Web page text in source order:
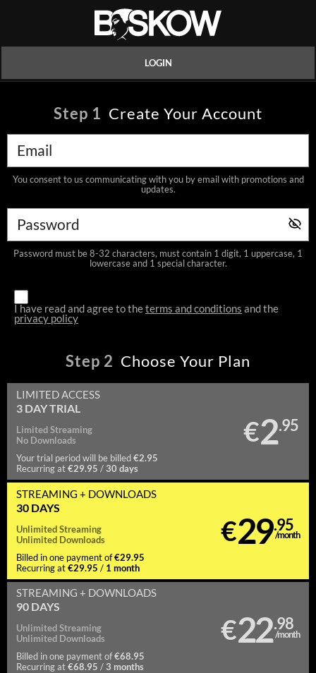
LOGIN
Step 1 Create Your Account
You consent to us communicating with you by email with promotions and
updates.
Password must be 8-32 characters, must contain 1 digit, 1 uppercase, 1
lowercase and 1 special character.
I have read and agree to theterms and conditions and the
privacy policy
Step 2 Choose Your Plan
3 DAY TRIAL
LIMITED ACCESS
€2.95
Limited Streaming
No Downloads
Your trial period will be billed€2.95
Recurring at€29.95 /30 days
30 DAYS
STREAMING+ DOWNLOADS
€29.95
/month
Unlimited Streaming
Unlimited Downloads
Billed in one payment of€29.95
Recurring at€29.95 / 1 month
90 DAYS
STREAMING+ DOWNLOADS
€22.98
/month
Unlimited Streaming
Unlimited Downloads
Billed in one payment of€68.95
Recurring at€68.95 /3 months